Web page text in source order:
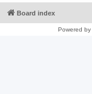
Board index
Powered by